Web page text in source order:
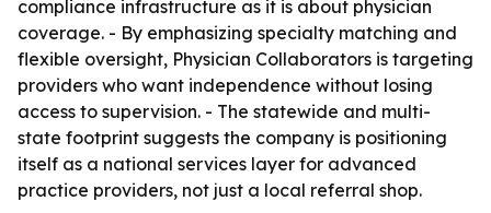
compliance infrastructure as it is about physician
coverage. - By emphasizing specialty matching and
flexible oversight, Physician Collaborators is targeting
providers who want independence without losing
access to supervision. - The statewide and multi-
state footprint suggests the company is positioning
itself as a national services layer for advanced
practice providers, not just a local referral shop.